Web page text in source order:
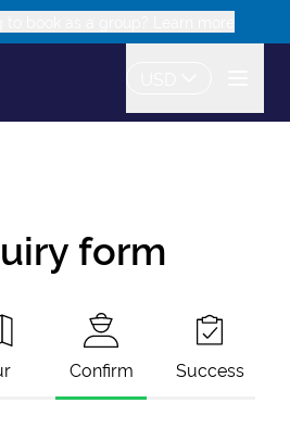
form
Confirm Success